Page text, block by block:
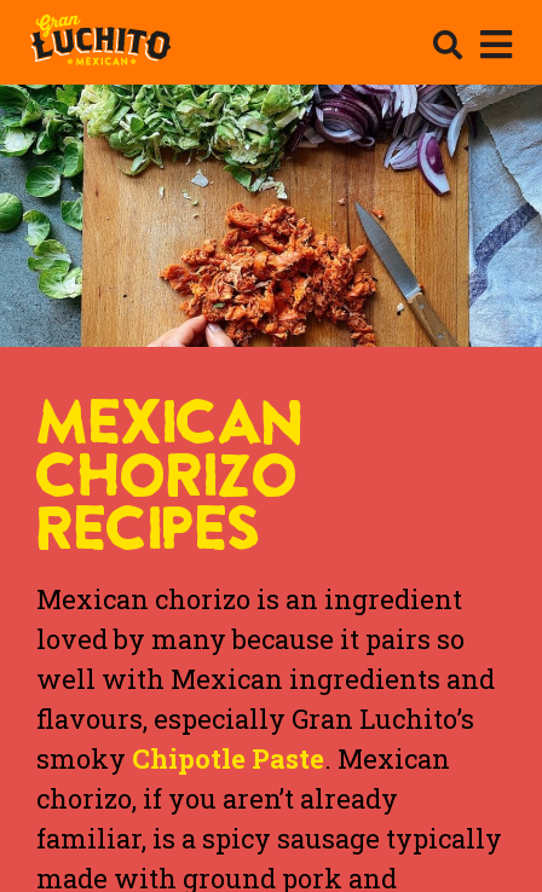
MEXICAN
CHORIZO
RECIPES
Mexican chorizo is an ingredient
loved by many because it pairs so
well with Mexican ingredients and
flavours, especially Gran Luchito’s
smoky Chipotle Paste. Mexican
chorizo, if you aren’t already
familiar, is a spicy sausage typically
made with ground pork and